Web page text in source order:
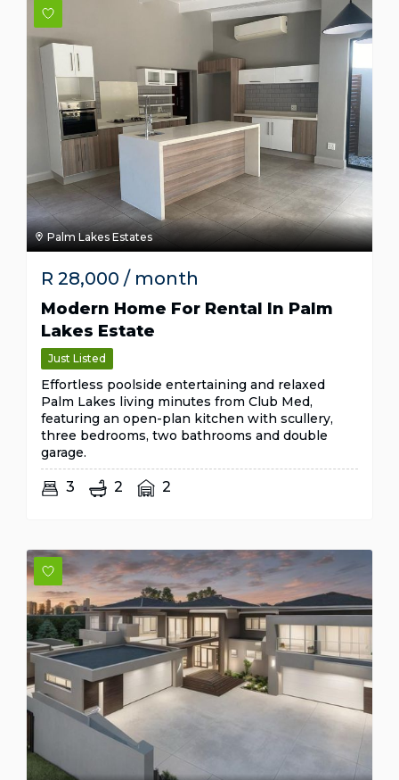
Palm Lakes Estates
R 28,000 / month
Modern Home For Rental In Palm
Lakes Estate
Just Listed
Effortless poolside entertaining and relaxed
Palm Lakes living minutes from Club Med,
featuring an open-plan kitchen with scullery,
three bedrooms, two bathrooms and double
garage.
3 2 2